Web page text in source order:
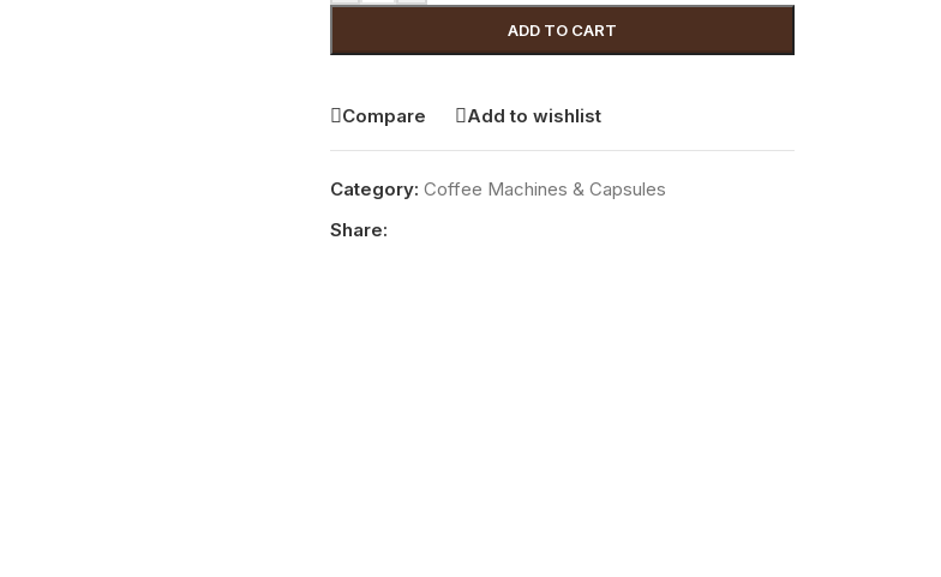
ADD TO CART
Compare Add to wishlist
Category: Coffee Machines & Capsules
Share: